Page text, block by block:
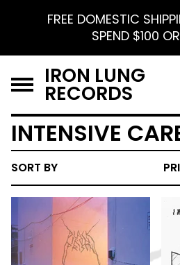
FREE DOMESTIC
SPEND $100
IRON LUNG
RECORDS
INTENSIVE
SORT BY